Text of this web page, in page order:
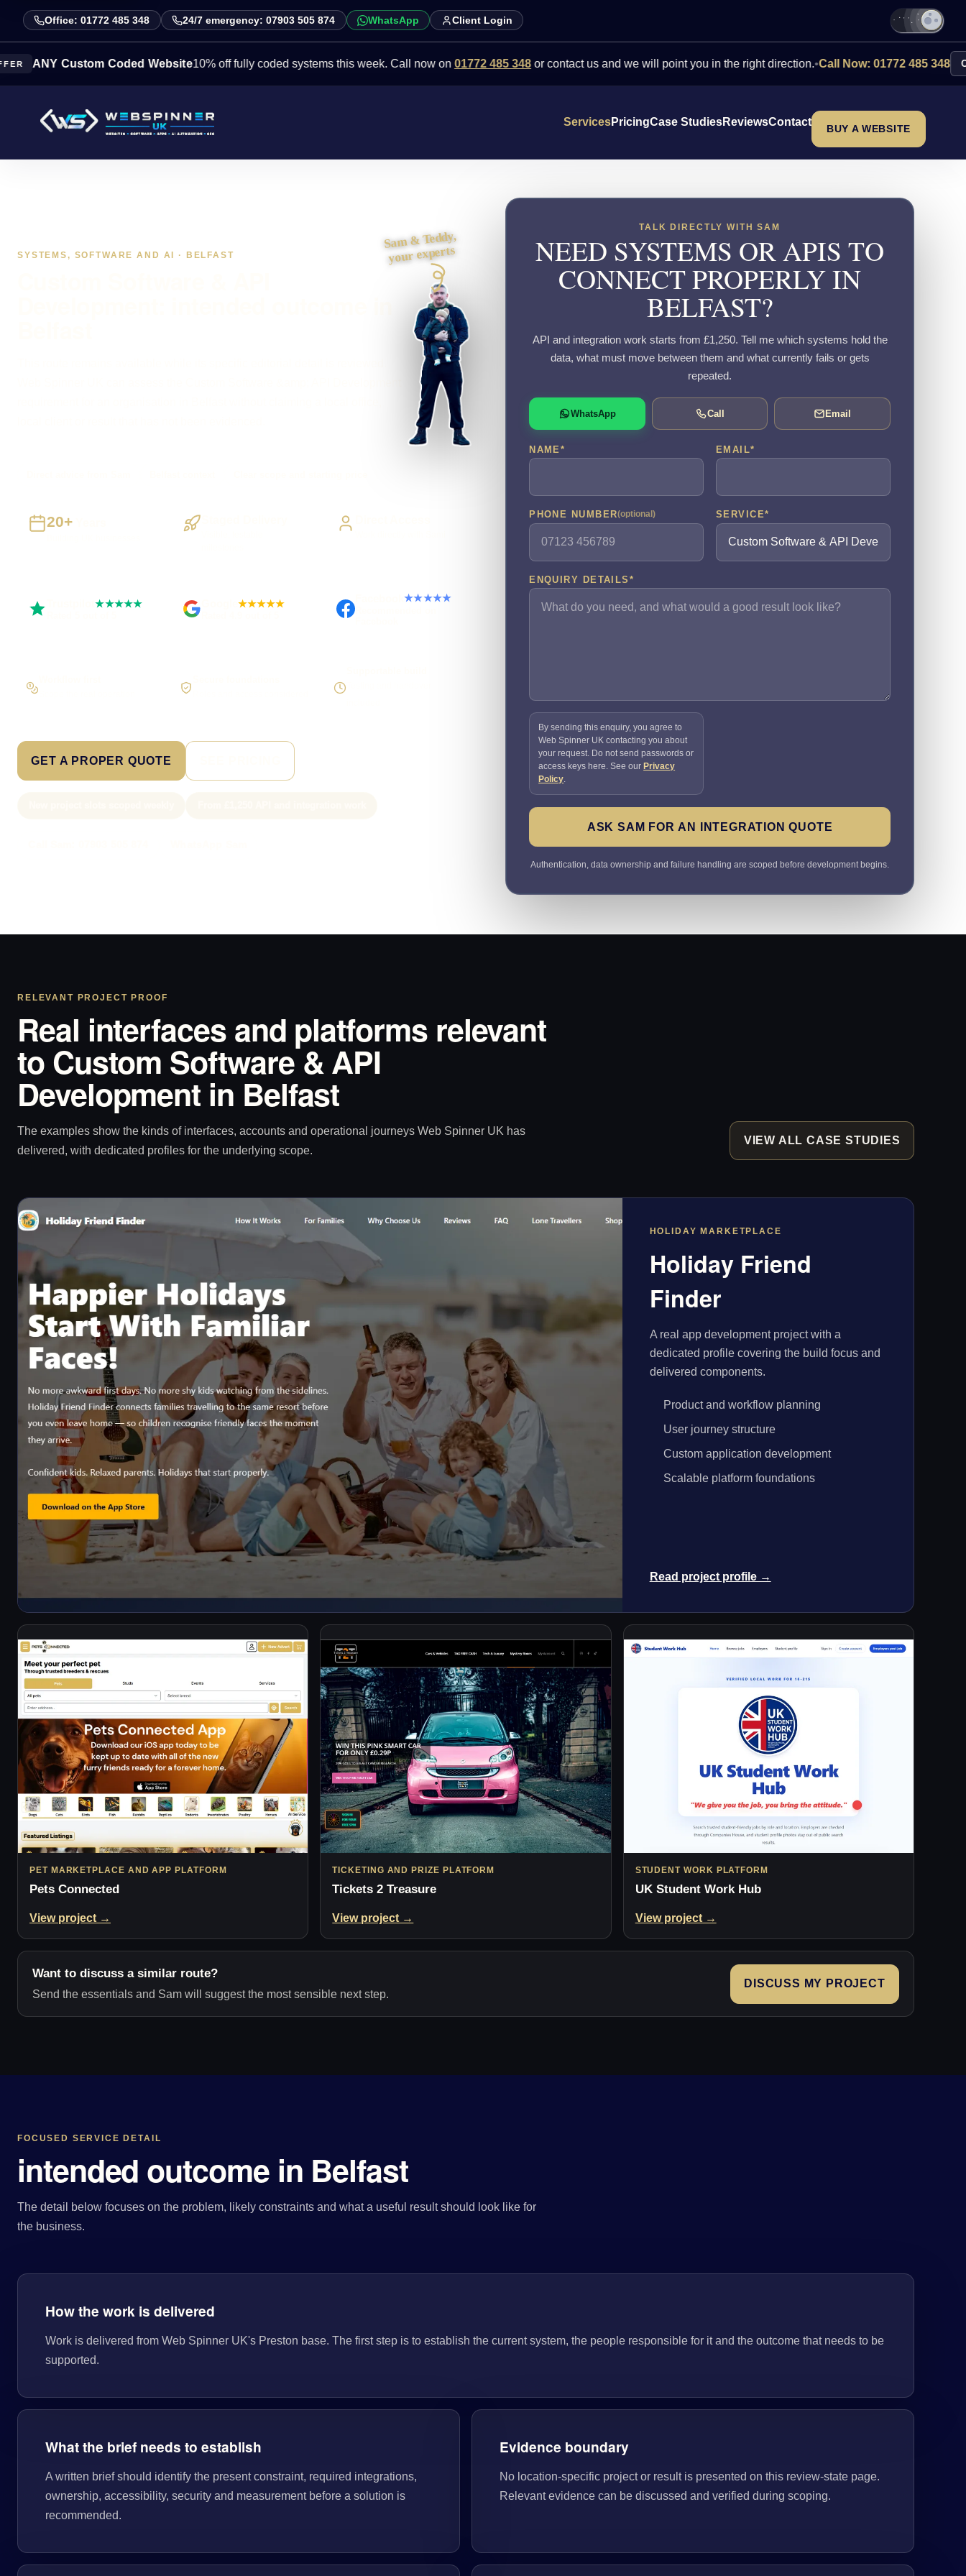
Office: 01772 485 348 24/7 emergency: 07903 505 874 WhatsApp Client Login
Custom Coded Website 10% off fully coded systems this week. Call now on 01772 485 348or contact us and we will point you in the right direction.•Call Now: 01772 485 348 Contact Us
ServicesPricingCase StudiesReviewsContact
BUY A WEBSITE
SYSTEMS, SOFTWARE AND AI · BELFAST
Sam & Teddy,
your experts
20+
Trustpilot★★★★★ ★★★★★ Facebook★★★★★
GET A PROPER QUOTE
TALK DIRECTLY WITH SAM
NEED SYSTEMS OR APIS TO
CONNECT PROPERLY IN
BELFAST?
API and integration work starts from £1,250. Tell me which systems hold the
data, what must move between them and what currently fails or gets
repeated.
WhatsApp Call Email
NAME * EMAIL*
PHONE NUMBER(optional) SERVICE*
ENQUIRY DETAILS *
By sending this enquiry, you agree to
Web Spinner UK contacting you about
your request. Do not send passwords or
access keys here. See our Privacy
Policy.
ASK SAM FOR AN INTEGRATION QUOTE
Authentication, data ownership and failure handling are scoped before development begins.
RELEVANT PROJECT PROOF
Real interfaces and platforms relevant
to Custom Software & API
Development in Belfast
The examples show the kinds of interfaces, accounts and operational journeys Web Spinner UK has
delivered, with dedicated profiles for the underlying scope.
VIEW ALL CASE STUDIES
HOLIDAY MARKETPLACE
Holiday Friend
Finder
A real app development project with a
dedicated profile covering the build focus and
delivered components.
Product and workflow planning
User journey structure
Custom application development
Scalable platform foundations
Read project profile →
PET MARKETPLACE AND APP PLATFORM
Pets Connected
View project →
TICKETING AND PRIZE PLATFORM
Tickets 2 Treasure
View project →
STUDENT WORK PLATFORM
UK Student Work Hub
View project →
Want to discuss a similar route?
Send the essentials and Sam will suggest the most sensible next step.
DISCUSS MY PROJECT
FOCUSED SERVICE DETAIL
intended outcome in Belfast
The detail below focuses on the problem, likely constraints and what a useful result should look like for
the business.
How the work is delivered
Work is delivered from Web Spinner UK's Preston base. The first step is to establish the current system, the people responsible for it and the outcome that needs to be
supported.
What the brief needs to establish
A written brief should identify the present constraint, required integrations,
ownership, accessibility, security and measurement before a solution is
recommended.
Evidence boundary
No location-specific project or result is presented on this review-state page.
Relevant evidence can be discussed and verified during scoping.